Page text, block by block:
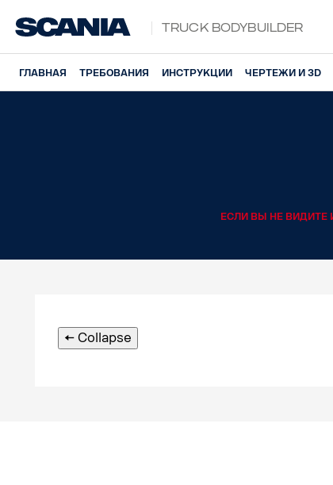
Truck Bodybuilder
ГЛАВНАЯ ТРЕБОВАНИЯ ИНСТРУКЦИИ ЧЕРТЕЖИ И 3D
ЕСЛИ ВЫ НЕ
🠄 Collapse